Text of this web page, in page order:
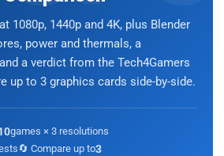
1080p, 1440p and 4K, plus Blender
power and thermals, a
a verdict from the Tech4Gamers
up to 3 graphics cards side-by-side.
games × 3 resolutions
🔄 Compare up to3